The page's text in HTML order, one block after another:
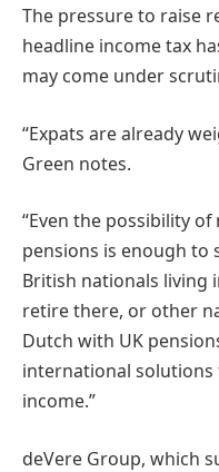
The pressure to raise
headline income tax
may come under
“Expats are already
Green notes.
“Even the possibility
pensions is enough to
British nationals living
retire there, or other
Dutch with UK
international
income.”
deVere Group, which